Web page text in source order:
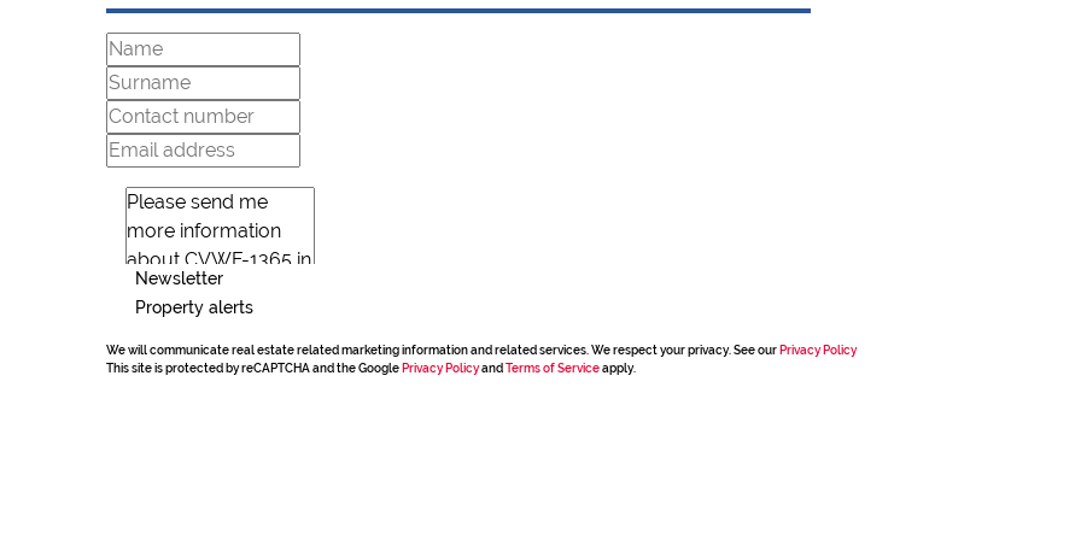
Newsletter
Property alerts
We will communicate real estate related marketing information and related services. We respect your privacy. See our Privacy Policy
This site is protected by reCAPTCHA and the Google Privacy Policyand Terms of Serviceapply.